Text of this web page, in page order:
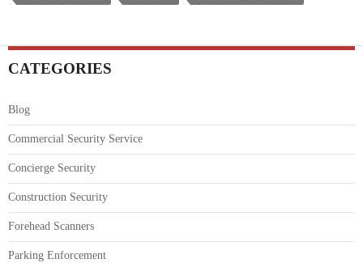
Personnel
CATEGORIES
Blog
Commercial Security Service
Concierge Security
Construction Security
Forehead Scanners
Parking Enforcement